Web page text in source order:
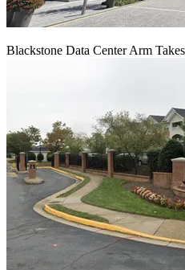
Blackstone Data Center Arm